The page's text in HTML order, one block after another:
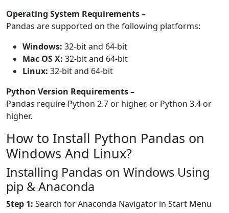
Operating System Requirements –
Pandas are supported on the following platforms:
Windows: 32-bit and 64-bit
Mac OS X: 32-bit and 64-bit
Linux: 32-bit and 64-bit
Python Version Requirements –
Pandas require Python 2.7 or higher, or Python 3.4 or
higher.
How to Install Python Pandas on
Windows And Linux?
Installing Pandas on Windows Using
pip & Anaconda
Step 1: Search for Anaconda Navigator in Start Menu